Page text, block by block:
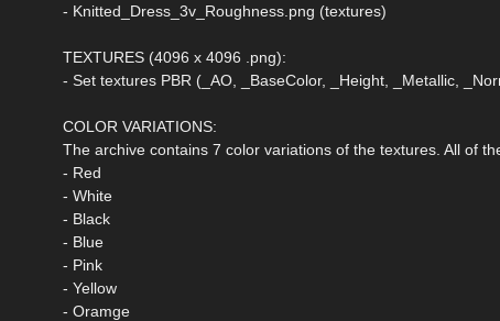
- Knitted_Dress_3v_Roughness.png (textures)
TEXTURES (4096 x 4096 .png):
- Set textures PBR (_AO, _BaseColor, _Height, _Metallic,
COLOR VARIATIONS:
The archive contains 7 color variations of the textures. All of
- Red
- White
- Black
- Blue
- Pink
- Yellow
- Oramge